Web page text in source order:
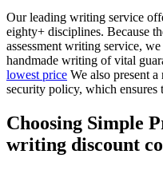
Our leading writing service
eighty+ disciplines. Because
assessment writing service,
handmade writing of vital
lowest price We also present
security policy, which
Choosing Simple
writing discount